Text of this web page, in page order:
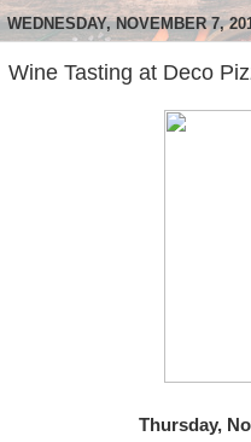
WEDNESDAY, NOVEMBER 7,
Wine Tasting at Deco
Thursday,